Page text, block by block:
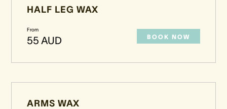
HALF LEG WAX
From
55 AUD BOOK NOW
ARMS WAX